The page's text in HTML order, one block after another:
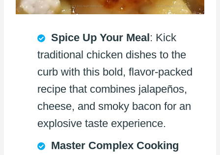
Spice Up Your Meal: Kick
traditional chicken dishes to the
curb with this bold, flavor-packed
recipe that combines jalapeños,
cheese, and smoky bacon for an
explosive taste experience.
Master Complex Cooking